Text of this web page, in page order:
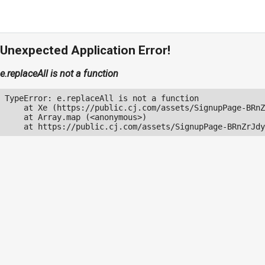
Unexpected Application Error!
e.replaceAll is not a function
TypeError: e.replaceAll is not a function
at Xe (https://public.cj.com/assets/SignupPage-
    at Array.map (<anonymous>)
at https://public.cj.com/assets/SignupPage-